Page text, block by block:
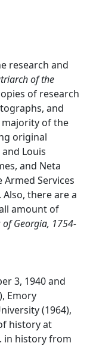
research and
of the
of research
and
of the
original
Louis
and Neta
Services
there are a
amount of
of Georgia, 1754-
3, 1940 and
Emory
(1964),
history at
in history from